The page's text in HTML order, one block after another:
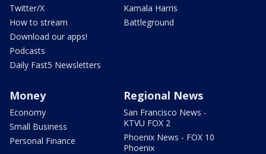
Twitter/X
How to stream
Download our apps!
Podcasts
Daily Fast5 Newsletters
Kamala Harris
Battleground
Money
Economy
Small Business
Personal Finance
Regional News
San Francisco News -
KTVU FOX 2
Phoenix News - FOX 10
Phoenix